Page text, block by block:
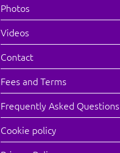
Photos
Videos
Contact
Fees and Terms
Frequently Asked Questions
Cookie policy